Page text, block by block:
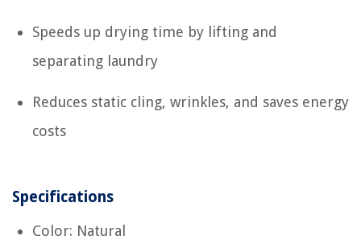
Speeds up drying time by lifting and
separating laundry
Reduces static cling, wrinkles, and saves energy
costs
Specifications
Color: Natural